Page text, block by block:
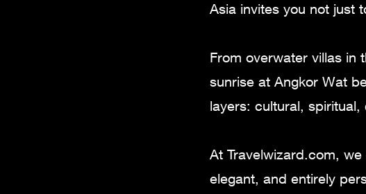
Asia invites you not just
From overwater villas in
sunrise at Angkor Wat
layers: cultural,
At Travelwizard.com,
elegant, and entirely